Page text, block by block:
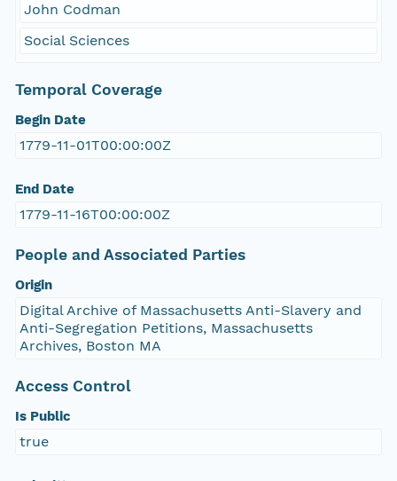
John Codman
Social Sciences
Temporal Coverage
Begin Date
1779-11-01T00:00:00Z
End Date
1779-11-16T00:00:00Z
People and Associated Parties
Origin
Digital Archive of Massachusetts Anti-Slavery and
Anti-Segregation Petitions, Massachusetts
Archives, Boston MA
Access Control
Is Public
true